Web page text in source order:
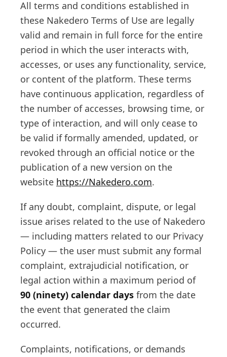
All terms and conditions established in
these Nakedero Terms of Use are legally
valid and remain in full force for the entire
period in which the user interacts with,
accesses, or uses any functionality, service,
or content of the platform. These terms
have continuous application, regardless of
the number of accesses, browsing time, or
type of interaction, and will only cease to
be valid if formally amended, updated, or
revoked through an official notice or the
publication of a new version on the
website https://Nakedero.com.
If any doubt, complaint, dispute, or legal
issue arises related to the use of Nakedero
— including matters related to our Privacy
Policy — the user must submit any formal
complaint, extrajudicial notification, or
legal action within a maximum period of
90 (ninety) calendar days from the date
the event that generated the claim
occurred.
Complaints, notifications, or demands